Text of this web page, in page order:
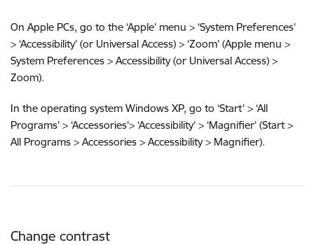
On Apple PCs, go to the ‘Apple’ menu > ‘System Preferences’
> ‘Accessibility’ (or Universal Access) > ‘Zoom’ (Apple menu >
System Preferences > Accessibility (or Universal Access) >
Zoom).
In the operating system Windows XP, go to ‘Start’ > ‘All
Programs’ > ‘Accessories’> ‘Accessibility’ > ‘Magnifier’ (Start >
All Programs > Accessories > Accessibility > Magnifier).
Change contrast